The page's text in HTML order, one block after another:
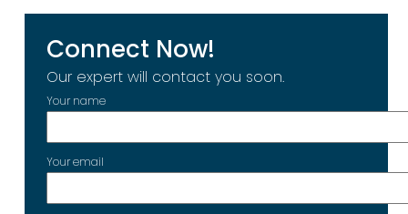
Connect Now!
Our expert will contact you soon.
Your name
Your email